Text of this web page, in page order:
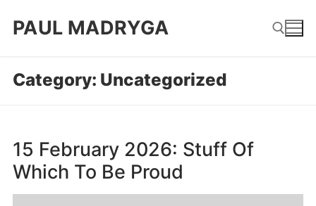
PAUL MADRYGA
Search for:
Category: Uncategorized
15 February 2026: Stuff Of
Which To Be Proud